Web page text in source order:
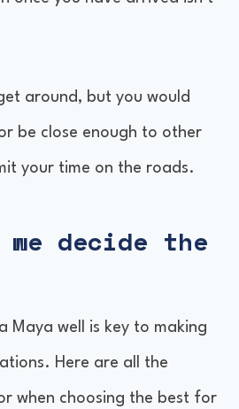
around, but you would
be close enough to other
your time on the roads.
we decide the
Maya well is key to making
Here are all the
when choosing the best for